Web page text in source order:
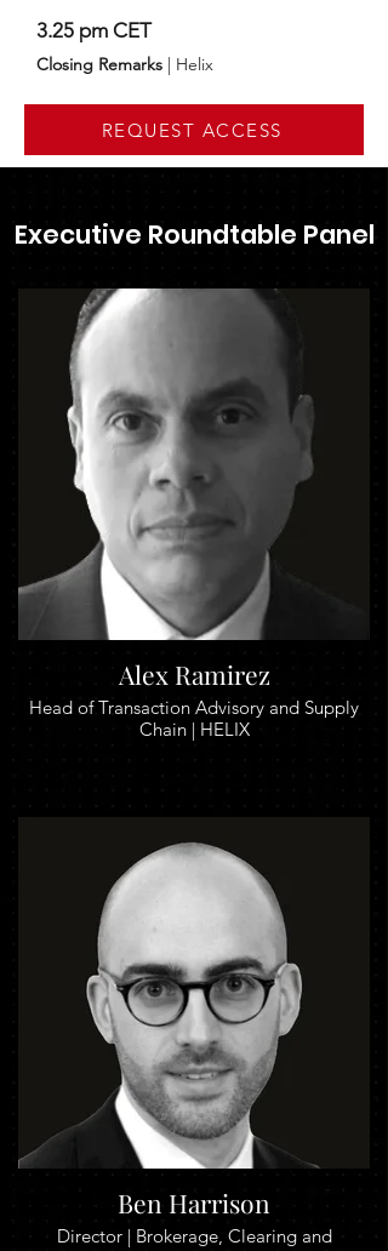
3.25 pm CET
Closing Remarks | Helix
REQUEST ACCESS
Executive Roundtable Panel
Alex Ramirez
Head of Transaction Advisory and Supply
Chain | HELIX
Ben Harrison
Director | Brokerage, Clearing and